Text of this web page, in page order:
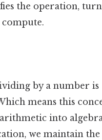
the operation,
by a number is
means this
into
we maintain the